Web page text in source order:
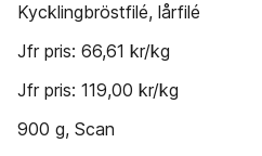
Kycklingbröstfilé, lårfilé
Jfr pris: 66,61 kr/kg
Jfr pris: 119,00 kr/kg
900 g, Scan